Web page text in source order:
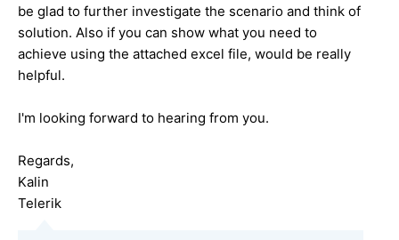
be glad to further investigate the scenario and think of
solution. Also if you can show what you need to
achieve using the attached excel file, would be really
helpful.
I'm looking forward to hearing from you.
Regards,
Kalin
Telerik